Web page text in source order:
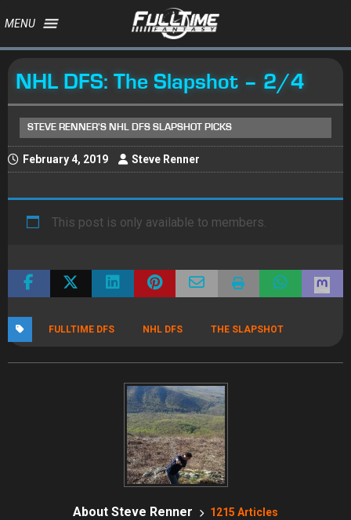
MENU
NHL DFS: The Slapshot – 2/4
STEVE RENNER'S NHL DFS SLAPSHOT PICKS
February 4, 2019 Steve Renner
This post is only available to members.
FULLTIME DFS NHL DFS THE SLAPSHOT
About Steve Renner 1215 Articles